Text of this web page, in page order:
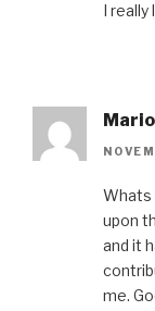
I really
Whats
upon
and it
me.